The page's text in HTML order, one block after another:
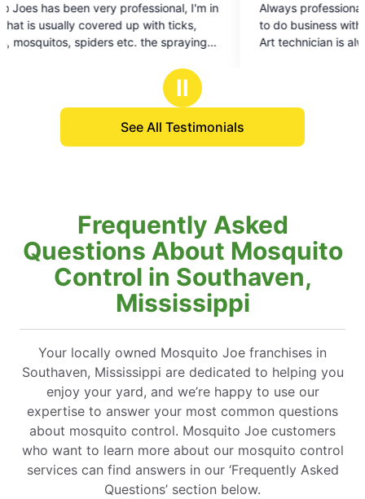
out
of
5
Always professional, and on time great company
to do business with look forward to Every visit!
Art technician is always very professional and
Ⅱ
See All Testimonials
Frequently Asked
Questions About Mosquito
Control in Southaven,
Mississippi
Your locally owned Mosquito Joe franchises in
Southaven, Mississippi are dedicated to helping you
enjoy your yard, and we’re happy to use our
expertise to answer your most common questions
about mosquito control. Mosquito Joe customers
who want to learn more about our mosquito control
services can find answers in our ‘Frequently Asked
Questions’ section below.